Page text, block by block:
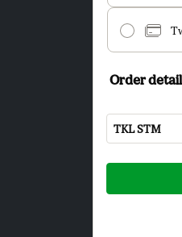
Order
TKL STM
Total